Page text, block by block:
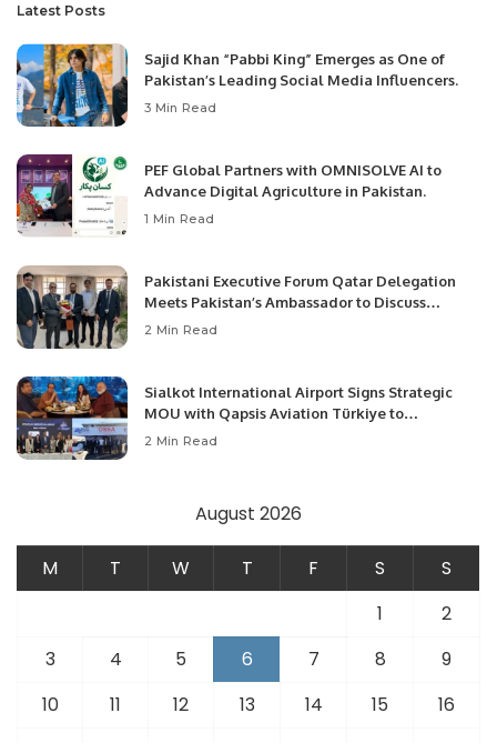
Latest Posts
Sajid Khan “Pabbi King” Emerges as One of
Pakistan’s Leading Social Media Influencers.
3 Min Read
PEF Global Partners with OMNISOLVE AI to
Advance Digital Agriculture in Pakistan.
1 Min Read
Pakistani Executive Forum Qatar Delegation
Meets Pakistan’s Ambassador to Discuss
Community Development and Professional
2 Min Read
Sialkot International Airport Signs Strategic
MOU with Qapsis Aviation Türkiye to
Modernize Aviation Infrastructure.
2 Min Read
August 2026
M T W T F S
S
1
2
3
4 5 6 7 8
9
10
11 12 13 14 15
16